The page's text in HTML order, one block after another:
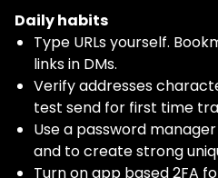
Daily habits
Type URLs yourself.
links in DMs.
Verify addresses
test send for first time
Use a password
and to create strong
Turn on app based 2FA